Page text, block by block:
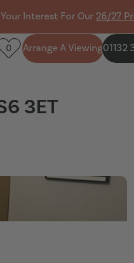
Interest For Our 26/27
0 Arrange A Viewing01132
3ET